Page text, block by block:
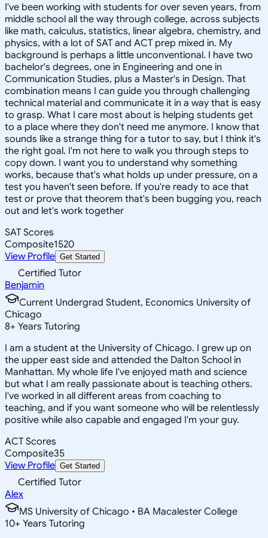
I've been working with students for over seven years, from
middle school all the way through college, across subjects
like math, calculus, statistics, linear algebra, chemistry, and
physics, with a lot of SAT and ACT prep mixed in. My
background is perhaps a little unconventional. I have two
bachelor's degrees, one in Engineering and one in
Communication Studies, plus a Master's in Design. That
combination means I can guide you through challenging
technical material and communicate it in a way that is easy
to grasp. What I care most about is helping students get
to a place where they don't need me anymore. I know that
sounds like a strange thing for a tutor to say, but I think it's
the right goal. I'm not here to walk you through steps to
copy down. I want you to understand why something
works, because that's what holds up under pressure, on a
test you haven't seen before. If you're ready to ace that
test or prove that theorem that's been bugging you, reach
out and let's work together
SAT Scores
Composite1520
View Profile Get Started
Certified Tutor
Benjamin
Current Undergrad Student, Economics University of
Chicago
8+ Years Tutoring
I am a student at the University of Chicago. I grew up on
the upper east side and attended the Dalton School in
Manhattan. My whole life I've enjoyed math and science
but what I am really passionate about is teaching others.
I've worked in all different areas from coaching to
teaching, and if you want someone who will be relentlessly
positive while also capable and engaged I'm your guy.
ACT Scores
Composite35
View Profile Get Started
Certified Tutor
Alex
MS University of Chicago • BA Macalester College
10+ Years Tutoring